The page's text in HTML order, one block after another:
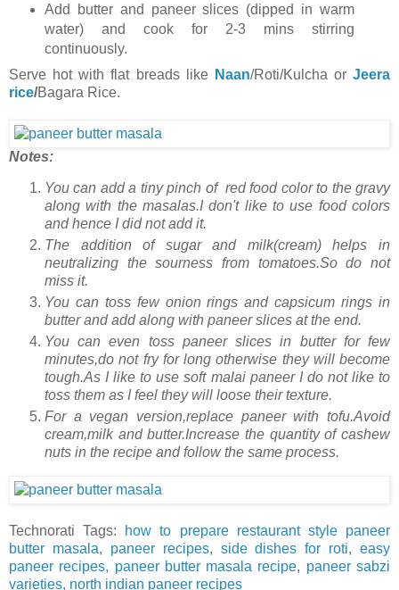
Add butter and paneer slices (dipped in warm
water) and cook for 2-3 mins stirring
continuously.
Serve hot with flat breads like Naan/Roti/Kulcha or Jeera
rice/Bagara Rice.
Notes:
You can add a tiny pinch of red food color to the gravy
along with the masalas.I don't like to use food colors
and hence I did not add it.
The addition of sugar and milk(cream) helps in
neutralizing the sourness from tomatoes.So do not
miss it.
You can toss few onion rings and capsicum rings in
butter and add along with paneer slices at the end.
You can even toss paneer slices in butter for few
minutes,do not fry for long otherwise they will become
tough.As I like to use soft malai paneer I do not like to
toss them as I feel they will loose their texture.
For a vegan version,replace paneer with tofu.Avoid
cream,milk and butter.Increase the quantity of cashew
nuts in the recipe and follow the same process.
Technorati Tags:
how to prepare restaurant style paneer
butter masala, paneer recipes, side dishes for roti, easy
paneer recipes, paneer butter masala recipe, paneer sabzi
varieties, north indian paneer recipes